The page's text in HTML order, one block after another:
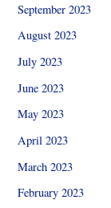
September 2023
August 2023
July 2023
June 2023
May 2023
April 2023
March 2023
February 2023